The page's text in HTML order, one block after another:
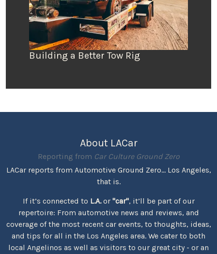
Building a Better Tow Rig
About LACar
Reporting from Car Culture Ground Zero
LACar reports from Automotive Ground Zero... Los Angeles,
that is.
If it’s connected to L.A.or "car", it’ll be part of our
repertoire: From automotive news and reviews, and
coverage of the most recent car events, to thoughts, ideas,
and tips for all in the Los Angeles area. We cater to both
local Angelinos as well as visitors to our great city - or an